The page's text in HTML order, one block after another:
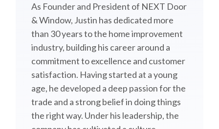
As Founder and President of NEXT Door
& Window, Justin has dedicated more
than 30 years to the home improvement
industry, building his career around a
commitment to excellence and customer
satisfaction. Having started at a young
age, he developed a deep passion for the
trade and a strong belief in doing things
the right way. Under his leadership, the